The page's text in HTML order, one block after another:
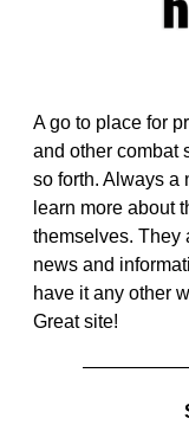
A go to place for
and other combat
so forth. Always a
learn more about
themselves. They
news and
have it any other
Great site!